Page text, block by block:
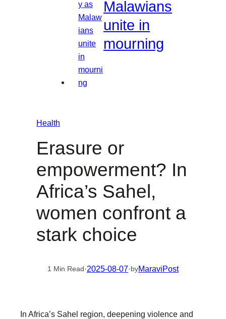
Malawians
unite in
mourning
Health
Erasure or
empowerment? In
Africa’s Sahel,
women confront a
stark choice
1 Min Read·2025-08-07·byMaraviPost
In Africa’s Sahel region, deepening violence and